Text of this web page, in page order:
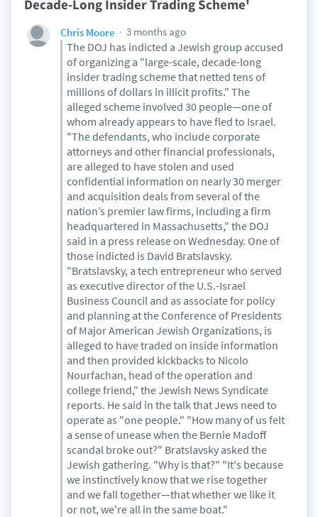
Decade-Long Insider Trading Scheme'
Chris Moore 3 months ago
The DOJ has indicted a Jewish group accused
of organizing a "large-scale, decade-long
insider trading scheme that netted tens of
millions of dollars in illicit profits." The
alleged scheme involved 30 people—one of
whom already appears to have fled to Israel.
"The defendants, who include corporate
attorneys and other financial professionals,
are alleged to have stolen and used
confidential information on nearly 30 merger
and acquisition deals from several of the
nation’s premier law firms, including a firm
headquartered in Massachusetts," the DOJ
said in a press release on Wednesday. One of
those indicted is David Bratslavsky.
"Bratslavsky, a tech entrepreneur who served
as executive director of the U.S.-Israel
Business Council and as associate for policy
and planning at the Conference of Presidents
of Major American Jewish Organizations, is
alleged to have traded on inside information
and then provided kickbacks to Nicolo
Nourfachan, head of the operation and
college friend," the Jewish News Syndicate
reports. He said in the talk that Jews need to
operate as "one people." "How many of us felt
a sense of unease when the Bernie Madoff
scandal broke out?" Bratslavsky asked the
Jewish gathering. "Why is that?" "It's because
we instinctively know that we rise together
and we fall together—that whether we like it
or not, we're all in the same boat."